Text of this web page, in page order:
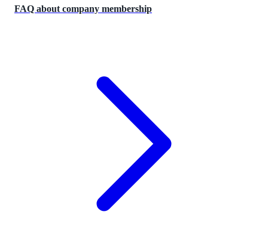
FAQ about company membership